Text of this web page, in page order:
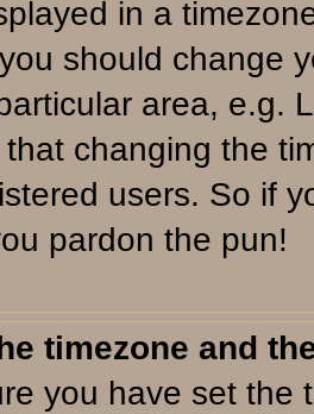
in a
should change
area, e.g.
changing the
users. So if
pardon the pun!
timezone and
you have set the